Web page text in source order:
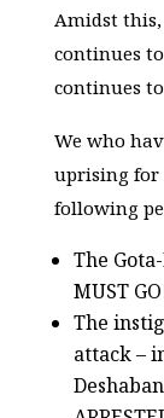
Amidst
continues
continues
We who
uprising for
following
The
MUST
The
attack –